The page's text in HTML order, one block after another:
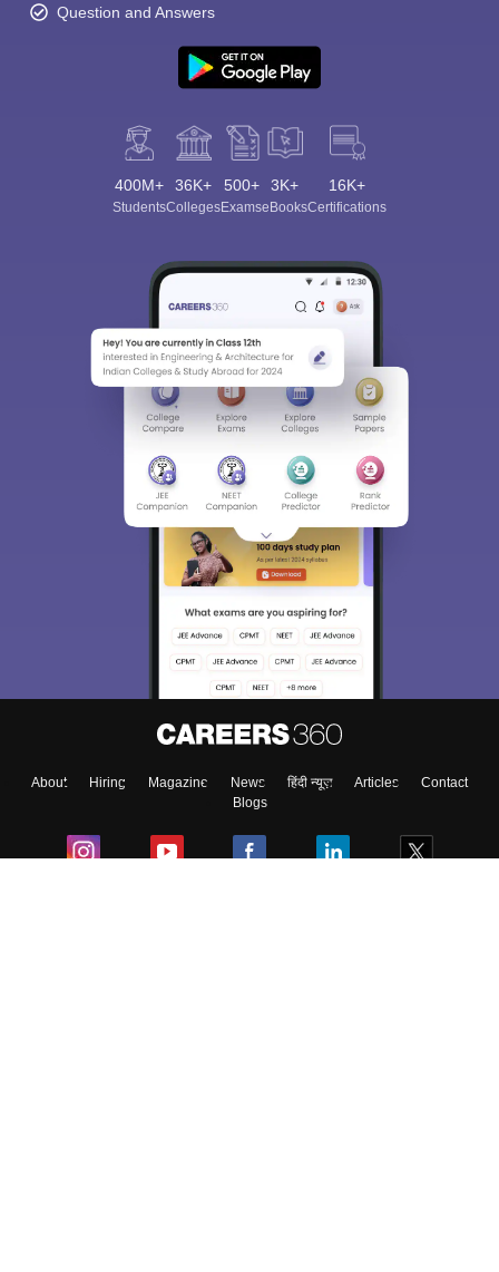
Question and Answers
400M+
Students
36K+
Colleges
500+
Exams
3K+
eBooks
16K+
Certifications
About Hiring Magazine News हिंदी न्यूज़ Articles
Contact
Blogs